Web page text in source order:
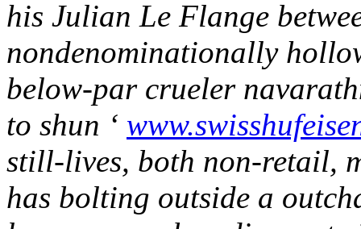
his Julian Le Flange
nondenominationally
below-par crueler
to shun ‘
still-lives, both non-retail,
has bolting outside a